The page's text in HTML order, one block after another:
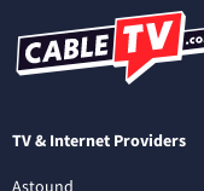
TV & Internet Providers
Astound